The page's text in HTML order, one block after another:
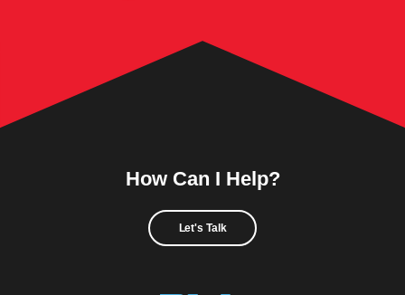
How Can I Help?
Let's Talk